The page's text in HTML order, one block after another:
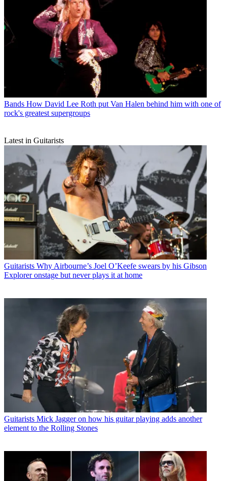
Bands How David Lee Roth put Van Halen behind him with one of
rock's greatest supergroups
Latest in Guitarists
Guitarists Why Airbourne’s Joel O’Keefe swears by his Gibson
Explorer onstage but never plays it at home
Guitarists Mick Jagger on how his guitar playing adds another
element to the Rolling Stones